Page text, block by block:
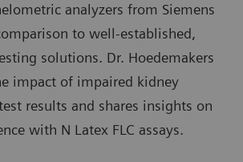
analyzers from Siemens
to well-established,
solutions. Dr. Hoedemakers
impact of impaired kidney
results and shares insights on
with N Latex FLC assays.